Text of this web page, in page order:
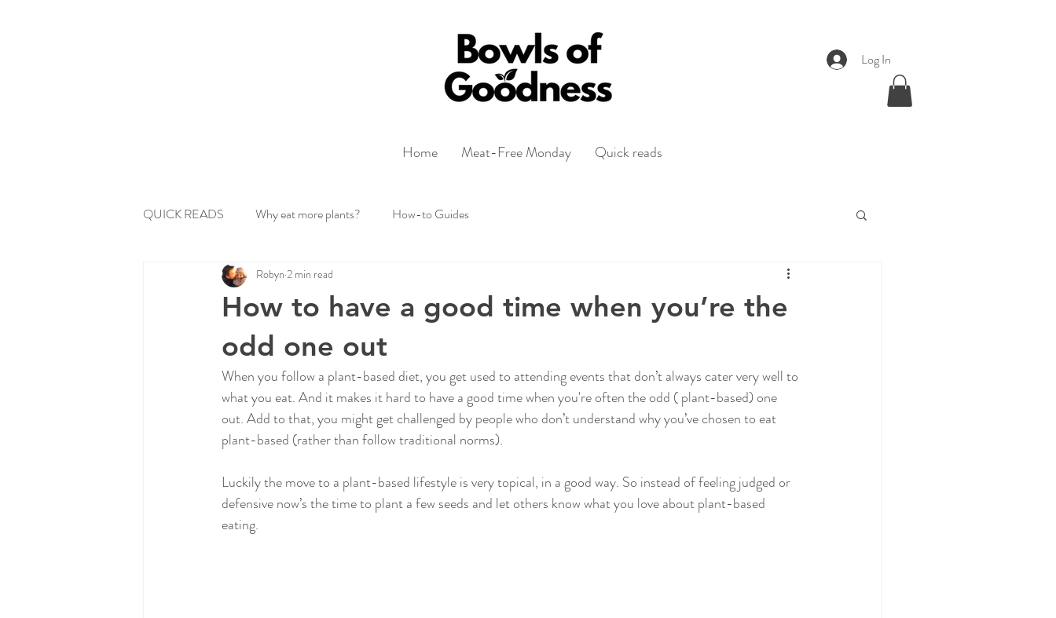
Log In
Home Meat-Free Monday Quick reads
QUICK READS Why eat more plants? How-to Guides
How to have a good time when you’re the
odd one out
Robyn 2 min read
When you follow a plant-based diet, you get used to attending events that don’t always cater very well to
what you eat. And it makes it hard to have a good time when you're often the odd ( plant-based) one
out. Add to that, you might get challenged by people who don’t understand why you’ve chosen to eat
plant-based (rather than follow traditional norms).
Luckily the move to a plant-based lifestyle is very topical, in a good way. So instead of feeling judged or
defensive now’s the time to plant a few seeds and let others know what you love about plant-based
eating.